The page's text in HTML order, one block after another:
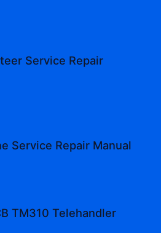
Service Repair
Service Repair Manual
TM310 Telehandler